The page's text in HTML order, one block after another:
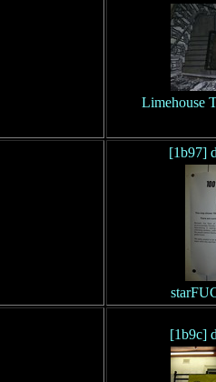
Limehouse
[1b97]
[1b9c]